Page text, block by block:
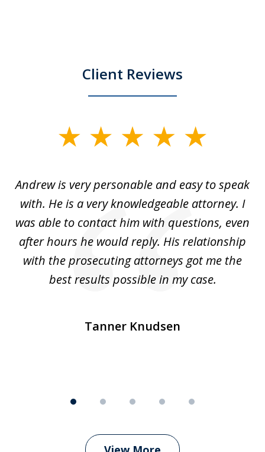
Client Reviews
5
Andrew is very personable and easy to speak
with. He is a very knowledgeable attorney. I
was able to contact him with questions, even
after hours he would reply. His relationship
with the prosecuting attorneys got me the
best results possible in my case.
Tanner Knudsen